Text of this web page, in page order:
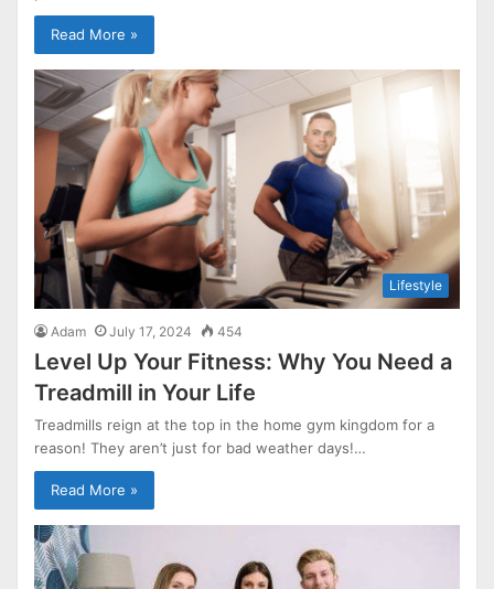
Read More »
Lifestyle
Adam July 17, 2024 454
Level Up Your Fitness: Why You Need a
Treadmill in Your Life
Treadmills reign at the top in the home gym kingdom for a
reason! They aren’t just for bad weather days!…
Read More »